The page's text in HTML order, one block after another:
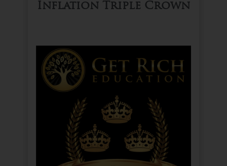
Inflation Triple Crown